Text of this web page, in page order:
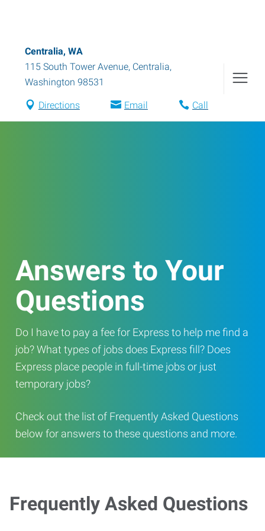
Centralia, WA
115 South Tower Avenue, Centralia,
Washington 98531
Directions Email Call
Answers to Your
Questions
Do I have to pay a fee for Express to help me find a
job? What types of jobs does Express fill? Does
Express place people in full-time jobs or just
temporary jobs?
Check out the list of Frequently Asked Questions
below for answers to these questions and more.
Frequently Asked Questions